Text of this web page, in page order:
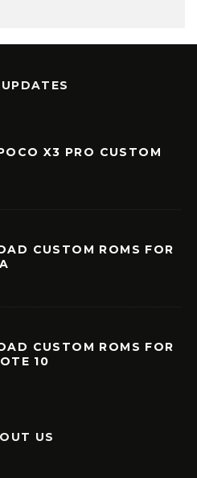
X3 PRO CUSTOM
CUSTOM ROMS FOR
CUSTOM ROMS FOR
10
US